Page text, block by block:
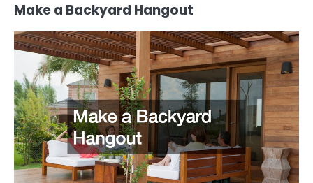
Make a Backyard Hangout